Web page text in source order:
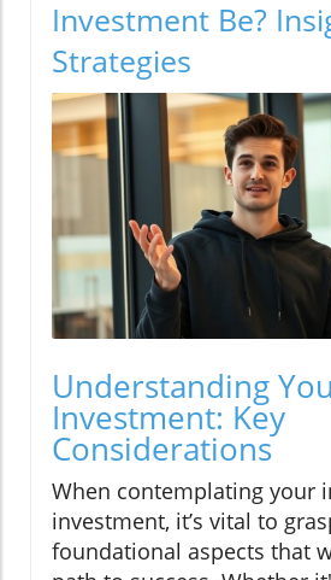
Investment Be?
Strategies
Understanding
Investment: Key
Considerations
When contemplating your
investment, it’s vital to
foundational aspects that